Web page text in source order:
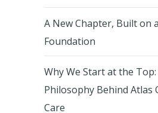
A New Chapter, Built on
Foundation
Why We Start at the
Philosophy Behind Atlas
Care